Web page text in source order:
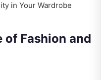
in Your Wardrobe
of Fashion and